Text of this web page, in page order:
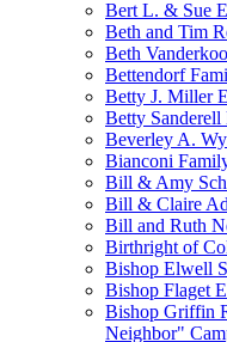
Bert L. & Sue
Beth and Tim
Beth
Bettendorf
Betty J. Miller
Betty
Beverley A.
Bianconi
Bill & Amy
Bill & Claire
Bill and Ruth
Birthright of
Bishop Elwell
Bishop Flaget
Bishop Griffin
Neighbor"